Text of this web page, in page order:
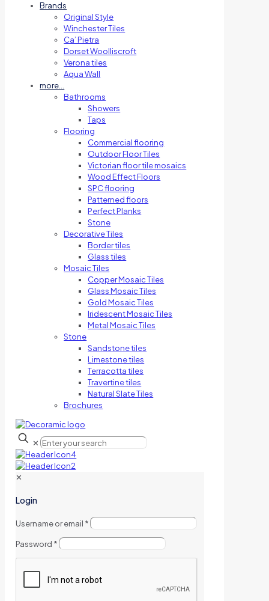
Brands
Original Style
Winchester Tiles
Ca’ Pietra
Dorset Woolliscroft
Verona tiles
Aqua Wall
more…
Bathrooms
Showers
Taps
Flooring
Commercial flooring
Outdoor Floor Tiles
Victorian floor tile mosaics
Wood Effect Floors
SPC flooring
Patterned floors
Perfect Planks
Stone
Decorative Tiles
Border tiles
Glass tiles
Mosaic Tiles
Copper Mosaic Tiles
Glass Mosaic Tiles
Gold Mosaic Tiles
Iridescent Mosaic Tiles
Metal Mosaic Tiles
Stone
Sandstone tiles
Limestone tiles
Terracotta tiles
Travertine tiles
Natural Slate Tiles
Brochures
✕
✕
Login
Username or email *
Password *